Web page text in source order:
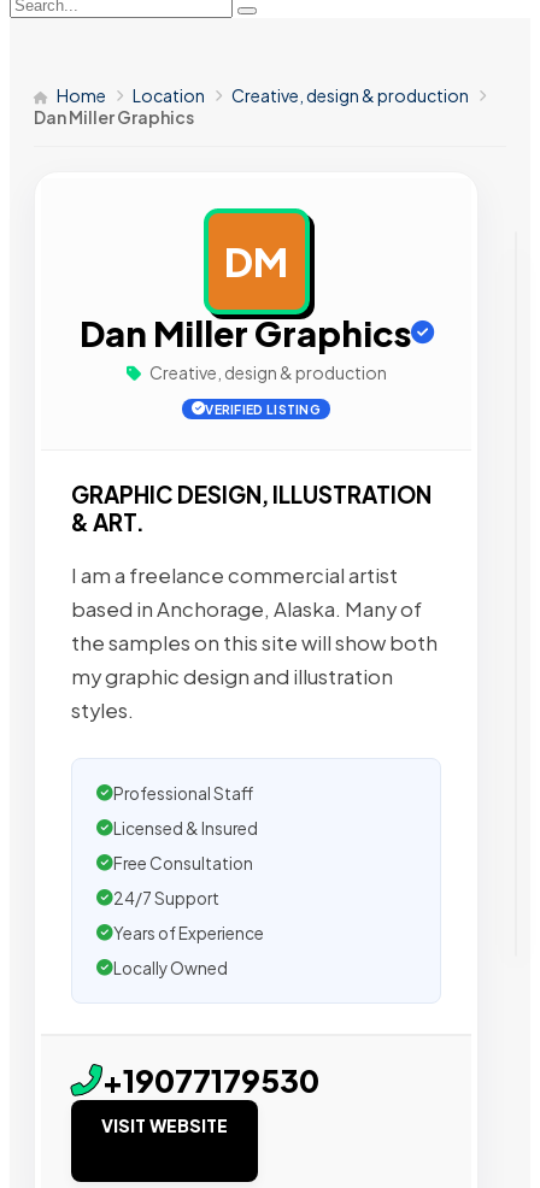
Home Location
Creative, design & production
Dan Miller Graphics
DM
Dan Miller Graphics
Creative, design & production
VERIFIED LISTING
GRAPHIC DESIGN, ILLUSTRATION
& ART.
I am a freelance commercial artist
based in Anchorage, Alaska. Many of
the samples on this site will show both
my graphic design and illustration
styles.
Professional Staff
Licensed & Insured
Free Consultation
24/7 Support
Years of Experience
Locally Owned
+19077179530
VISIT WEBSITE